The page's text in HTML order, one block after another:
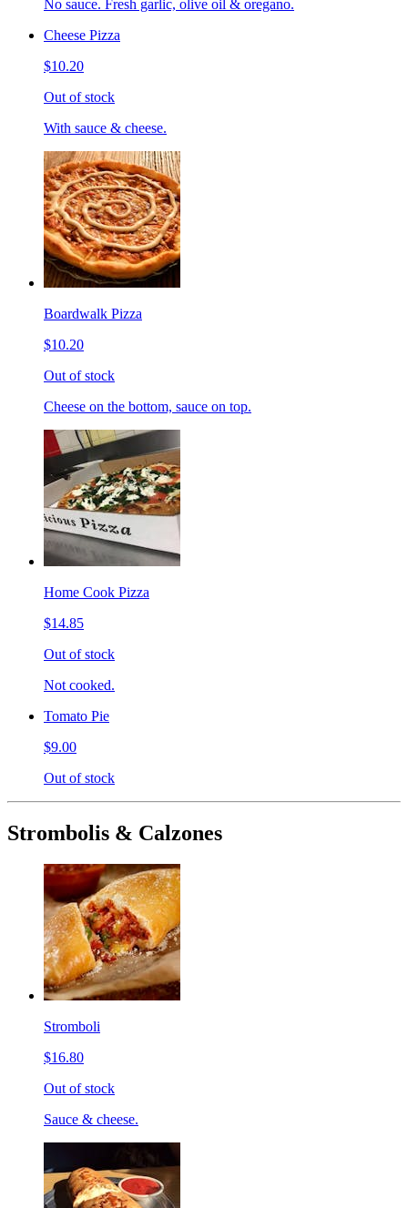
No sauce. Fresh garlic, olive oil & oregano.
Cheese Pizza
$10.20
Out of stock
With sauce & cheese.
Boardwalk Pizza
$10.20
Out of stock
Cheese on the bottom, sauce on top.
Home Cook Pizza
$14.85
Out of stock
Not cooked.
Tomato Pie
$9.00
Out of stock
Strombolis & Calzones
Stromboli
$16.80
Out of stock
Sauce & cheese.